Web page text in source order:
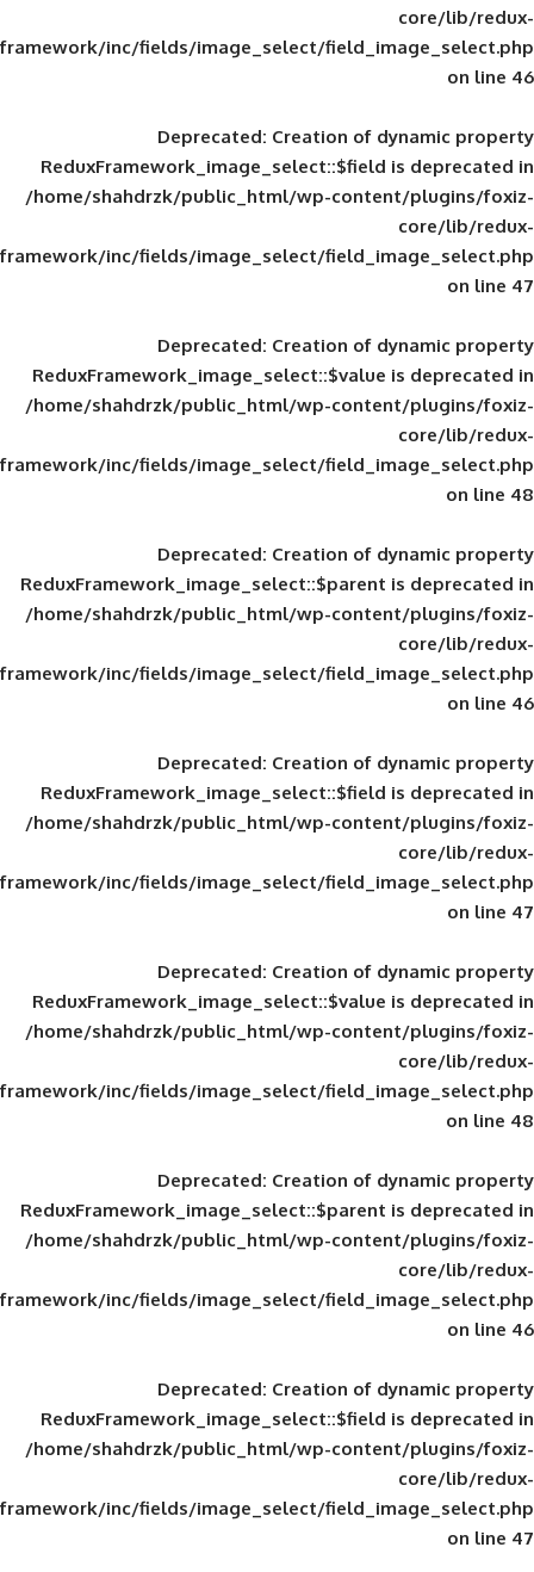
framework/inc/fields/image_select/
Deprecated: Creation of
ReduxFramework_image_select::$field
/home/shahdrzk/public_html/wp-
framework/inc/fields/image_select/
Deprecated: Creation of
ReduxFramework_image_select::$value
/home/shahdrzk/public_html/wp-
framework/inc/fields/image_select/
Deprecated: Creation of
ReduxFramework_image_select::$parent
/home/shahdrzk/public_html/wp-
framework/inc/fields/image_select/
Deprecated: Creation of
ReduxFramework_image_select::$field
/home/shahdrzk/public_html/wp-
framework/inc/fields/image_select/
Deprecated: Creation of
ReduxFramework_image_select::$value
/home/shahdrzk/public_html/wp-
framework/inc/fields/image_select/
Deprecated: Creation of
ReduxFramework_image_select::$parent
/home/shahdrzk/public_html/wp-
framework/inc/fields/image_select/
Deprecated: Creation of
ReduxFramework_image_select::$field
/home/shahdrzk/public_html/wp-
framework/inc/fields/image_select/